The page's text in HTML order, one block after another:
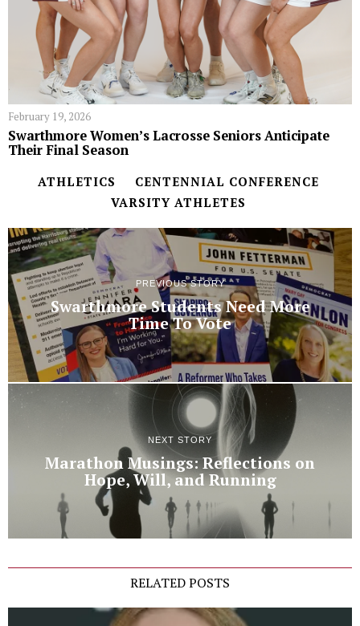
February 19, 2026
Swarthmore Women’s Lacrosse Seniors Anticipate
Their Final Season
ATHLETICS
CENTENNIAL CONFERENCE
VARSITY ATHLETES
PREVIOUS STORY
Swarthmore Students Need More
Time To Vote
NEXT STORY
Marathon Musings: Reflections on
Hope, Will, and Running
RELATED POSTS